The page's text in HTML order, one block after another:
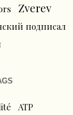
Zverev
подписал
ATP